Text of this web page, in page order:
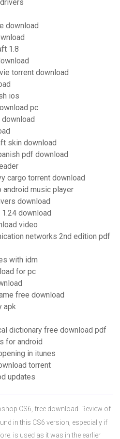
download
1.8
torrent download
ios
pc
skin download
pdf download
cargo torrent download
android music player
download
download
video
networks 2nd edition pdf
with idm
for pc
free download
apk
dictionary free download pdf
for android
in itunes
torrent
updates
CS6, free download. Review of
in this CS6 version, especially if
is used as it was in the earlier